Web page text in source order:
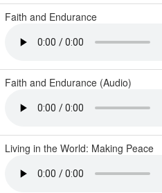
Faith and Endurance
Faith and Endurance (Audio)
Living in the World: Making Peace